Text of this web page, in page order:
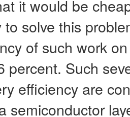
it would be
to solve this
of such work
percent. Such
efficiency are
semiconductor